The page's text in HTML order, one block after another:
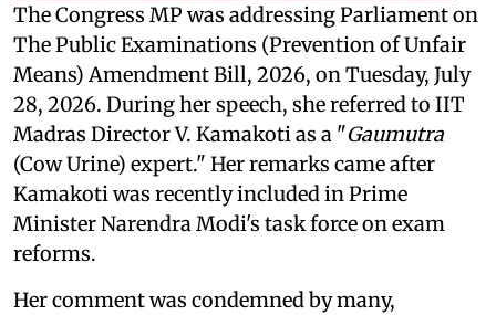
The Congress MP was addressing Parliament on
The Public Examinations (Prevention of Unfair
Means) Amendment Bill, 2026, on Tuesday, July
28, 2026. During her speech, she referred to IIT
Madras Director V. Kamakoti as a "Gaumutra
(Cow Urine) expert." Her remarks came after
Kamakoti was recently included in Prime
Minister Narendra Modi's task force on exam
reforms.
Her comment was condemned by many,